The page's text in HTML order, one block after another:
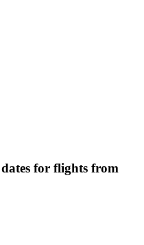
for flights from